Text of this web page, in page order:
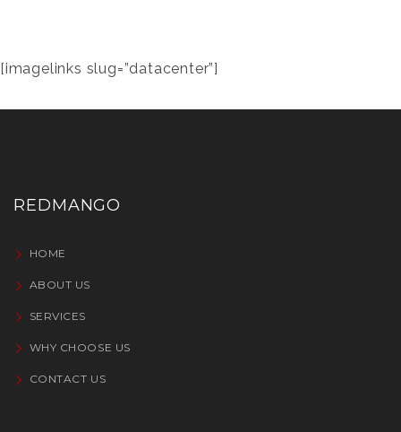
[imagelinks slug=”datacenter”]
REDMANGO
HOME
ABOUT US
SERVICES
WHY CHOOSE US
CONTACT US